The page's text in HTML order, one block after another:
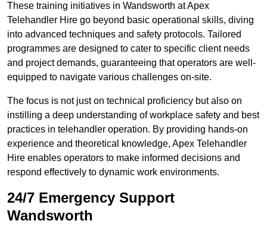
These training initiatives in Wandsworth at Apex
Telehandler Hire go beyond basic operational skills, diving
into advanced techniques and safety protocols. Tailored
programmes are designed to cater to specific client needs
and project demands, guaranteeing that operators are well-
equipped to navigate various challenges on-site.
The focus is not just on technical proficiency but also on
instilling a deep understanding of workplace safety and best
practices in telehandler operation. By providing hands-on
experience and theoretical knowledge, Apex Telehandler
Hire enables operators to make informed decisions and
respond effectively to dynamic work environments.
24/7 Emergency Support
Wandsworth